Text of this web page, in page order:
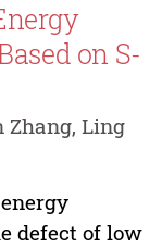
on S-
Zhang, Ling
defect of low